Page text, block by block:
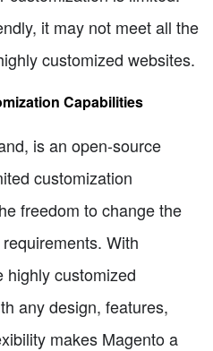
it may not meet all the
customized websites.
Capabilities
is an open-source
customization
freedom to change the
With
highly customized
any design, features,
makes Magento a